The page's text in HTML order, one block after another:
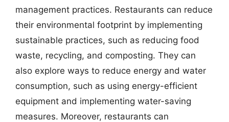
management practices. Restaurants can reduce
their environmental footprint by implementing
sustainable practices, such as reducing food
waste, recycling, and composting. They can
also explore ways to reduce energy and water
consumption, such as using energy-efficient
equipment and implementing water-saving
measures. Moreover, restaurants can